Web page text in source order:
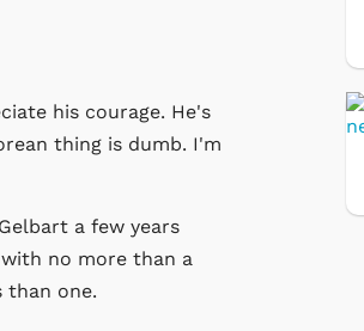
his courage. He's
thing is dumb. I'm
a few years
no more than a
than one.